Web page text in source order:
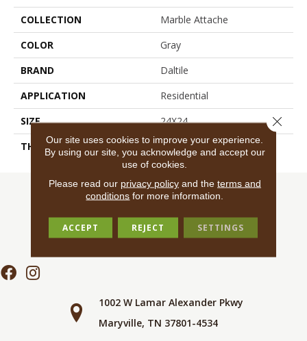
COLLECTION
Marble Attache
COLOR
Gray
BRAND
Daltile
APPLICATION
Residential
SIZE
24X24
THICKNESS
45724
1002 W Lamar Alexander Pkwy
Maryville, TN 37801-4534
Our site uses cookies to improve your experience.
By using our site, you acknowledge and accept our
use of cookies.
Please read our privacy policyand the terms and
conditions for more information.
ACCEPT REJECT SETTINGS
Close